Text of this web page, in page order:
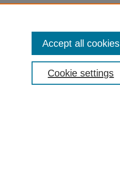
Cookie settings
Accept all cookies